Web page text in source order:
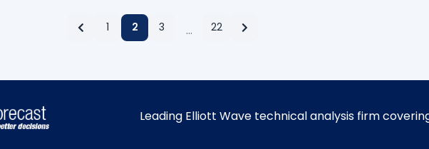
1 2 3 … 22
Leading Elliott Wave technical analysis firm